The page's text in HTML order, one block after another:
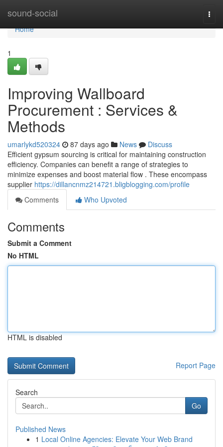
sound-social
Home
Home
1
Improving Wallboard
Procurement : Services &
Methods
umarlykd520324 87 days ago News
Discuss
Efficient gypsum sourcing is critical for maintaining construction
efficiency. Companies can benefit a range of strategies to
minimize expenses and boost material flow . These encompass
supplier https://dillancnmz214721.bligblogging.com/profile
Comments
Who Upvoted
Comments
Submit a Comment
No HTML
HTML is disabled
Report Page
Search
Go
Published News
1 Local Online Agencies: Elevate Your Web Brand